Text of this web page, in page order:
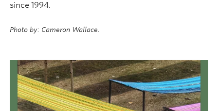
since 1994.
Photo by: Cameron Wallace.